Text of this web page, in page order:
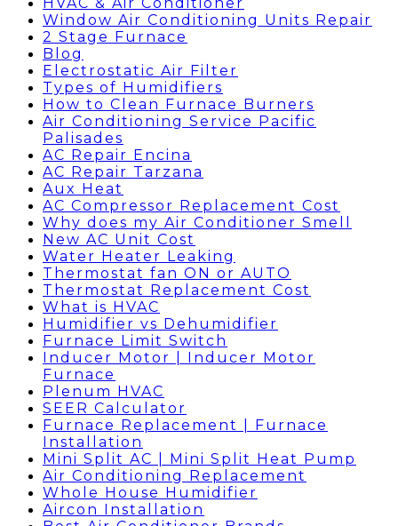
Window Air Conditioning Units Repair
2 Stage Furnace
Blog
Electrostatic Air Filter
Types of Humidifiers
How to Clean Furnace Burners
Air Conditioning Service Pacific
Palisades
AC Repair Encina
AC Repair Tarzana
Aux Heat
AC Compressor Replacement Cost
Why does my Air Conditioner Smell
New AC Unit Cost
Water Heater Leaking
Thermostat fan ON or AUTO
Thermostat Replacement Cost
What is HVAC
Humidifier vs Dehumidifier
Furnace Limit Switch
Inducer Motor | Inducer Motor
Furnace
Plenum HVAC
SEER Calculator
Furnace Replacement | Furnace
Installation
Mini Split AC | Mini Split Heat Pump
Air Conditioning Replacement
Whole House Humidifier
Aircon Installation